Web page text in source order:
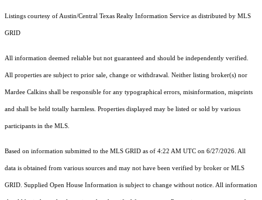
Listings courtesy of Austin/Central Texas Realty Information Service as distributed by MLS
GRID
All information deemed reliable but not guaranteed and should be independently verified.
All properties are subject to prior sale, change or withdrawal. Neither listing broker(s) nor
Mardee Calkins shall be responsible for any typographical errors, misinformation, misprints
and shall be held totally harmless. Properties displayed may be listed or sold by various
participants in the MLS.
Based on information submitted to the MLS GRID as of 4:22 AM UTC on 6/27/2026. All
data is obtained from various sources and may not have been verified by broker or MLS
GRID. Supplied Open House Information is subject to change without notice. All information